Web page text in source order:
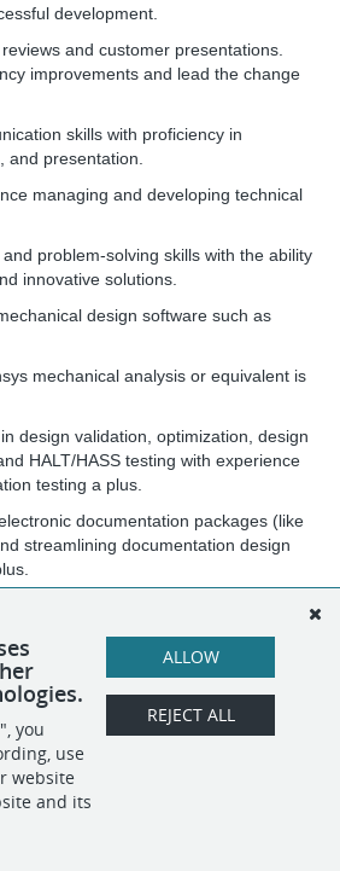
development.
and customer presentations.
improvements and lead the change
skills with proficiency in
and presentation.
managing and developing technical
problem-solving skills with the ability
innovative solutions.
design software such as
mechanical analysis or equivalent is
design validation, optimization, design
HALT/HASS testing with experience
testing a plus.
documentation packages (like
streamlining documentation design
to attain Security Clearance.
APPLY
you
use
website
and its
ALLOW
REJECT ALL